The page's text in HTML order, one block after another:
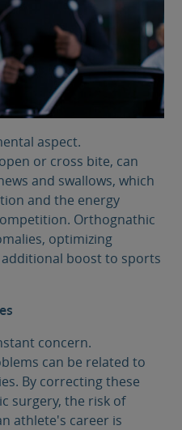
aspect.
or cross bite, can
and swallows, which
and the energy
Orthognathic
optimizing
boost to sports
concern.
can be related to
By correcting these
surgery, the risk of
athlete's career is